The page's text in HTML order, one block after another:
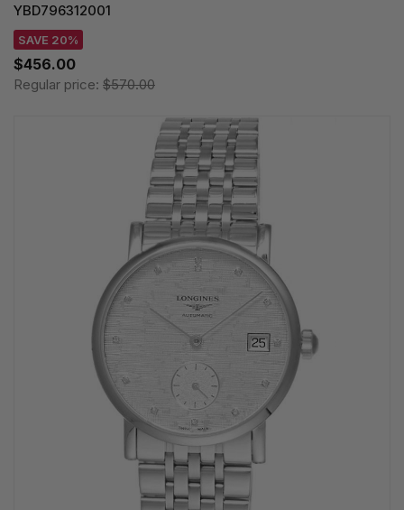
YBD796312001
SAVE 20%
$456.00
Regular price: $570.00